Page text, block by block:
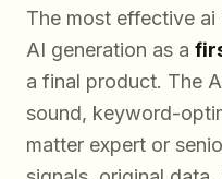
The most effective
AI generation as a
a final product. The
sound, keyword-
matter expert or